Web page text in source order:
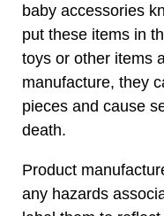
baby accessories
put these items in
toys or other items
manufacture, they
pieces and cause
death.
Product
any hazards